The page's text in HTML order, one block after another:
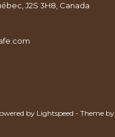
J2S 3H8, Canada
by Lightspeed - Theme by